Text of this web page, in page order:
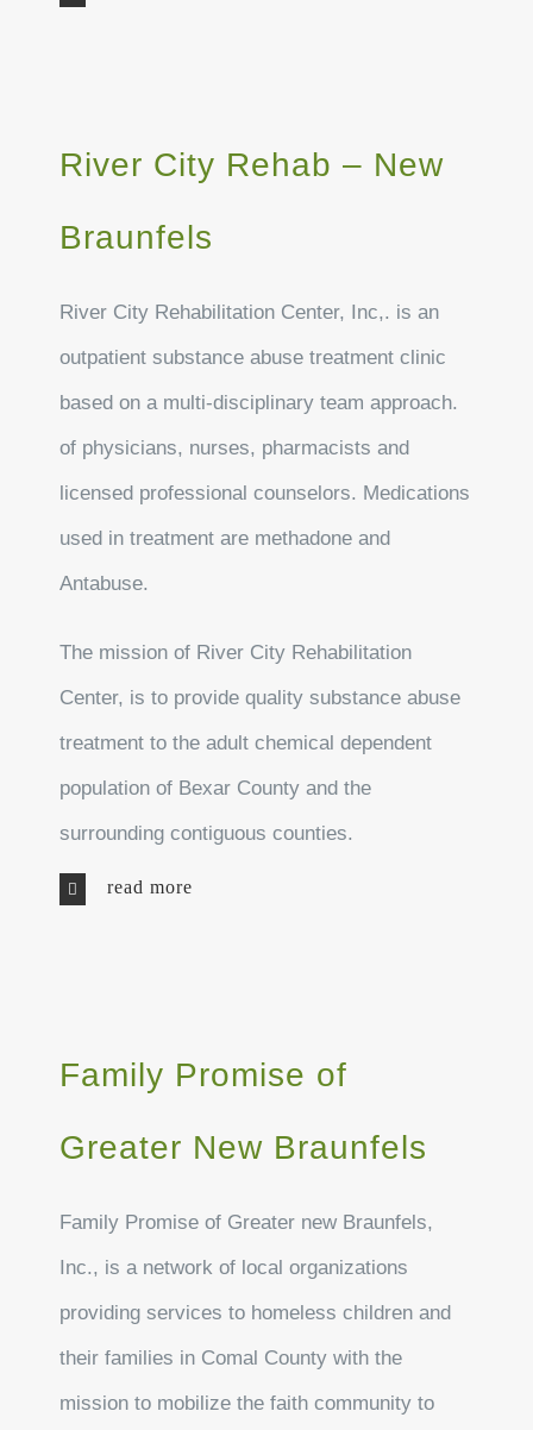
River City Rehab – New
Braunfels
River City Rehabilitation Center, Inc,. is an
outpatient substance abuse treatment clinic
based on a multi-disciplinary team approach.
of physicians, nurses, pharmacists and
licensed professional counselors. Medications
used in treatment are methadone and
Antabuse.
The mission of River City Rehabilitation
Center, is to provide quality substance abuse
treatment to the adult chemical dependent
population of Bexar County and the
surrounding contiguous counties.
read more
Family Promise of
Greater New Braunfels
Family Promise of Greater new Braunfels,
Inc., is a network of local organizations
providing services to homeless children and
their families in Comal County with the
mission to mobilize the faith community to